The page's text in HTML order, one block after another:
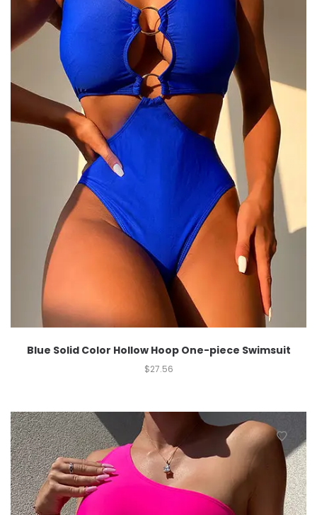
Blue Solid Color Hollow Hoop One-piece Swimsuit
$27.56